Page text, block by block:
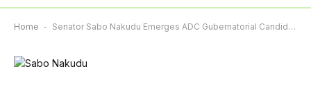
Home - Senator Sabo Nakudu Emerges ADC Gubernatorial Candidate In Jigawa